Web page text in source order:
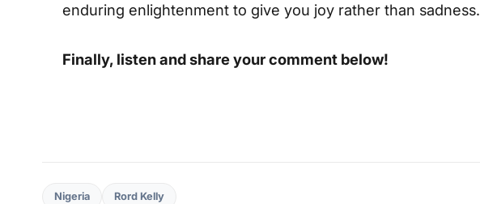
enduring enlightenment to give you joy rather than sadness.
Finally, listen and share your comment below!
Nigeria Rord Kelly